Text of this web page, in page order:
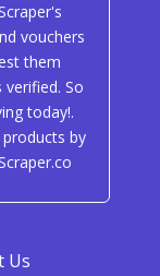
vouchers
them
So
today!.
by
Us